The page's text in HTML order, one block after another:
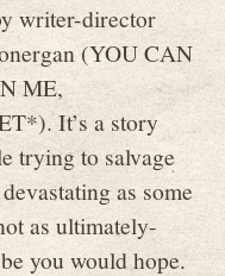
writer-director
(YOU CAN
ME,
It’s a story
trying to salvage
as some
as ultimately-
you would hope.